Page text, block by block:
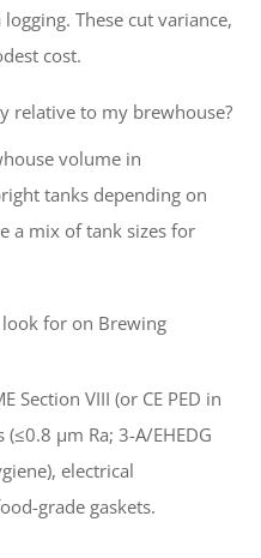
These cut variance,
cost.
relative to my brewhouse?
volume in
tanks depending on
a mix of tank sizes for
for on Brewing
Section VIII (or CE PED in
μm Ra; 3-A/EHEDG
electrical
grade gaskets.